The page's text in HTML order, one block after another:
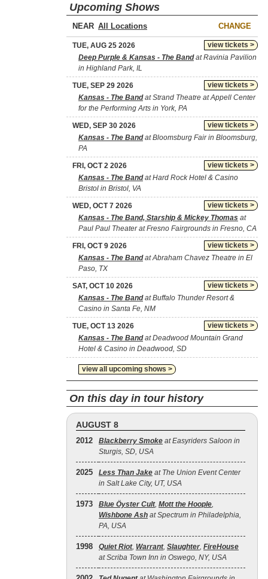
Upcoming Shows
NEAR CHANGE
view tickets >
TUE, AUG 25 2026
Deep Purple & Kansas - The Bandat Ravinia Pavilion
in Highland Park, IL
view tickets >
TUE, SEP 29 2026
Kansas - The Bandat Strand Theatre at Appell Center
for the Performing Arts in York, PA
view tickets >
WED, SEP 30 2026
Kansas - The Bandat Bloomsburg Fair in Bloomsburg,
PA
view tickets >
FRI, OCT 2 2026
Kansas - The Bandat Hard Rock Hotel & Casino
Bristol in Bristol, VA
view tickets >
WED, OCT 7 2026
Kansas - The Band, Starship & Mickey Thomas at
Paul Paul Theater at Fresno Fairgrounds in Fresno, CA
view tickets >
FRI, OCT 9 2026
Kansas - The Bandat Abraham Chavez Theatre in El
Paso, TX
view tickets >
SAT, OCT 10 2026
Kansas - The Bandat Buffalo Thunder Resort &
Casino in Santa Fe, NM
view tickets >
TUE, OCT 13 2026
Kansas - The Bandat Deadwood Mountain Grand
Hotel & Casino in Deadwood, SD
view all upcoming shows >
On this day in tour history
AUGUST 8
2012 Blackberry Smoke at Easyriders Saloon in
Sturgis, SD, USA
2025 Less Than Jake at The Union Event Center
in Salt Lake City, UT, USA
1973 Blue Öyster Cult, Mott the Hoople,
Wishbone Ash at Spectrum in Philadelphia,
PA, USA
1998 Quiet Riot, Warrant, Slaughter, FireHouse
at Scriba Town Inn in Oswego, NY, USA